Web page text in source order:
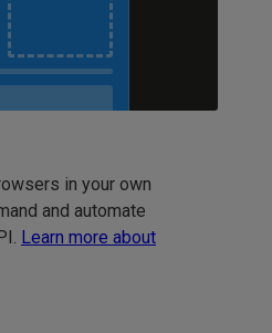
in your own
and automate
Learn more about